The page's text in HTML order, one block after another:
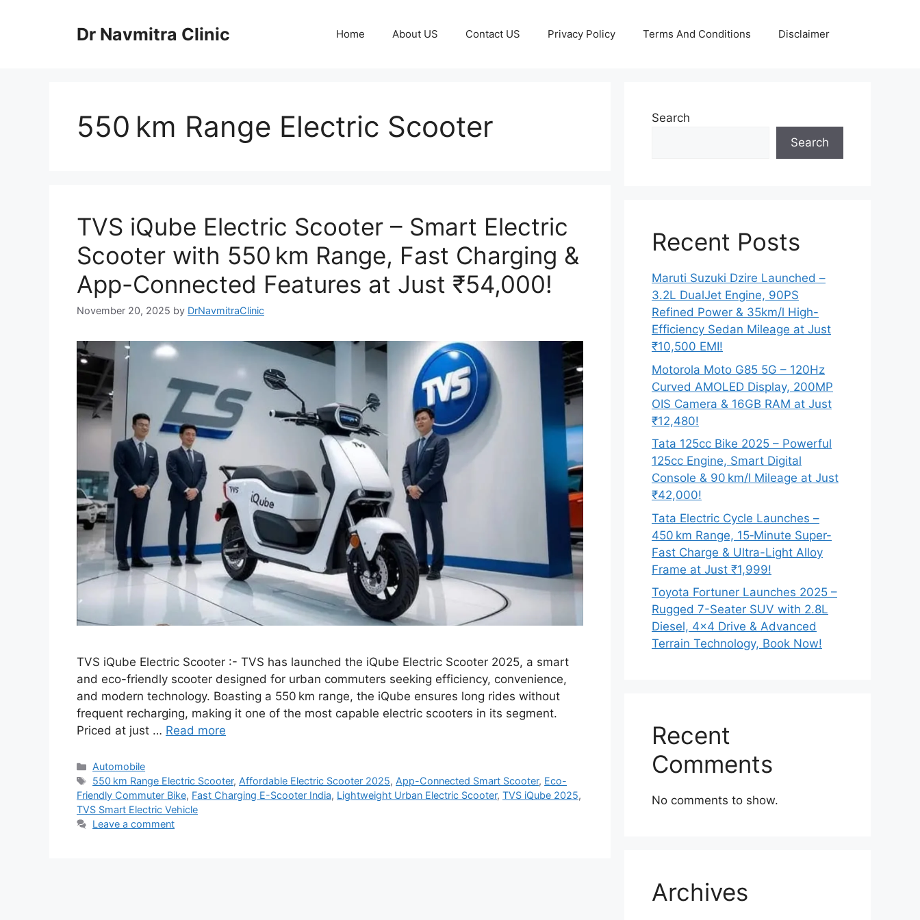
Dr Navmitra Clinic Home About US Contact US Privacy Policy Terms And Conditions Disclaimer
550 km Range Electric Scooter
TVS iQube Electric Scooter – Smart Electric
Scooter with 550 km Range, Fast Charging &
App-Connected Features at Just ₹54,000!
November 20, 2025 by DrNavmitraClinic
TVS iQube Electric Scooter :- TVS has launched the iQube Electric Scooter 2025, a smart
and eco-friendly scooter designed for urban commuters seeking efficiency, convenience,
and modern technology. Boasting a 550 km range, the iQube ensures long rides without
frequent recharging, making it one of the most capable electric scooters in its segment.
Priced at just … Read more
Categories
Automobile
Tags
550 km Range Electric Scooter, Affordable Electric Scooter 2025, App-Connected Smart Scooter, Eco-
Friendly Commuter Bike, Fast Charging E-Scooter India, Lightweight Urban Electric Scooter, TVS iQube 2025,
TVS Smart Electric Vehicle
Leave a comment
Search
Search
Recent Posts
Maruti Suzuki Dzire Launched –
3.2L DualJet Engine, 90PS
Refined Power & 35km/l High-
Efficiency Sedan Mileage at Just
₹10,500 EMI!
Motorola Moto G85 5G – 120Hz
Curved AMOLED Display, 200MP
OIS Camera & 16GB RAM at Just
₹12,480!
Tata 125cc Bike 2025 – Powerful
125cc Engine, Smart Digital
Console & 90 km/l Mileage at Just
₹42,000!
Tata Electric Cycle Launches –
450 km Range, 15‑Minute Super-
Fast Charge & Ultra-Light Alloy
Frame at Just ₹1,999!
Toyota Fortuner Launches 2025 –
Rugged 7-Seater SUV with 2.8L
Diesel, 4×4 Drive & Advanced
Terrain Technology, Book Now!
Recent
Comments
No comments to show.
Archives